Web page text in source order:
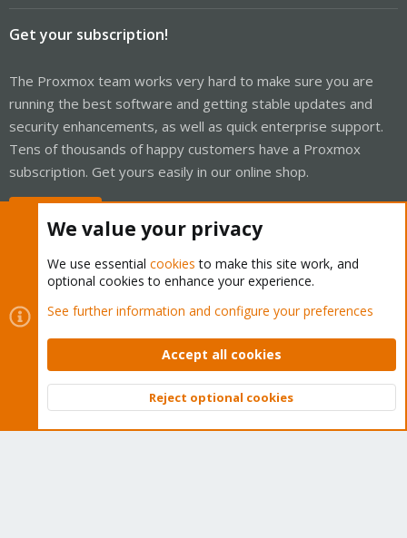
Get your subscription!
The Proxmox team works very hard to make sure you are
running the best software and getting stable updates and
security enhancements, as well as quick enterprise support.
Tens of thousands of happy customers have a Proxmox
subscription. Get yours easily in our online shop.
Cookies
Proxmox Support Forum - Light Mode
Contact us
Terms and rules Privacy policy Help Home
Community platform by XenForo © 2010-2026 XenForo Ltd.
Top
We value your privacy
We use essential cookies to make this site work, and
optional cookies to enhance your experience.
See further information and configure your preferences
Accept all cookies
Reject optional cookies